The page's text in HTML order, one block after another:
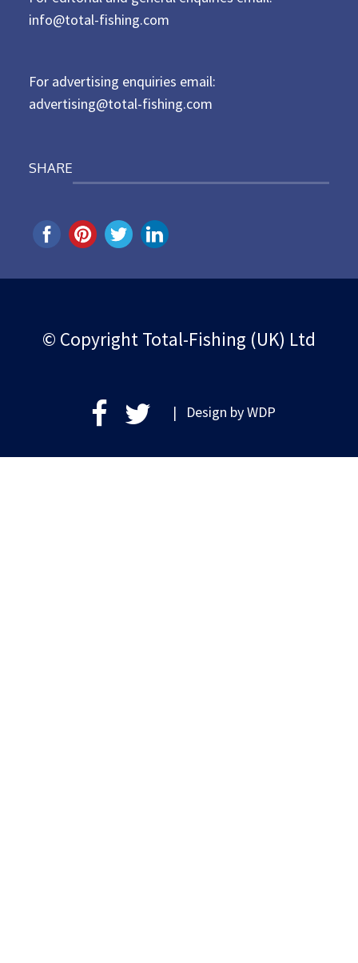
d
info@total-fishing.com
For advertising enquiries email:
advertising@total-fishing.com
SHARE
© Copyright Total-Fishing (UK) Ltd
| Design byWDP